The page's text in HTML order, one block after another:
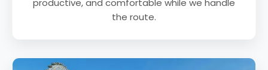
productive, and comfortable while we handle
the route.